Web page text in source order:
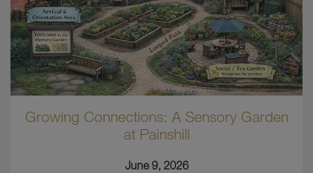
Growing Connections: A Sensory Garden
at Painshill
June 9, 2026